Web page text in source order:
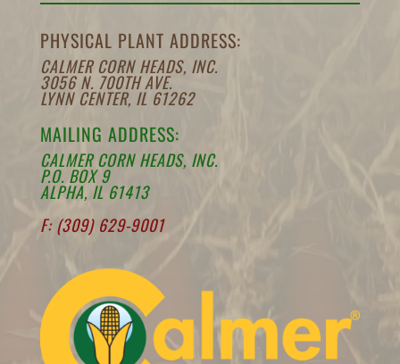
PHYSICAL PLANT ADDRESS:
CALMER CORN HEADS, INC.
3056 N. 700TH AVE.
LYNN CENTER, IL 61262
MAILING ADDRESS:
CALMER CORN HEADS, INC.
P.O. BOX 9
ALPHA, IL 61413
F: (309) 629-9001